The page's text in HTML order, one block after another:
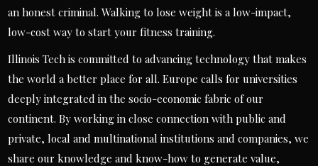
an honest criminal. Walking to lose weight is a low-impact,
low-cost way to start your fitness training.
Illinois Tech is committed to advancing technology that makes
the world a better place for all. Europe calls for universities
deeply integrated in the socio-economic fabric of our
continent. By working in close connection with public and
private, local and multinational institutions and companies, we
share our knowledge and know-how to generate value,